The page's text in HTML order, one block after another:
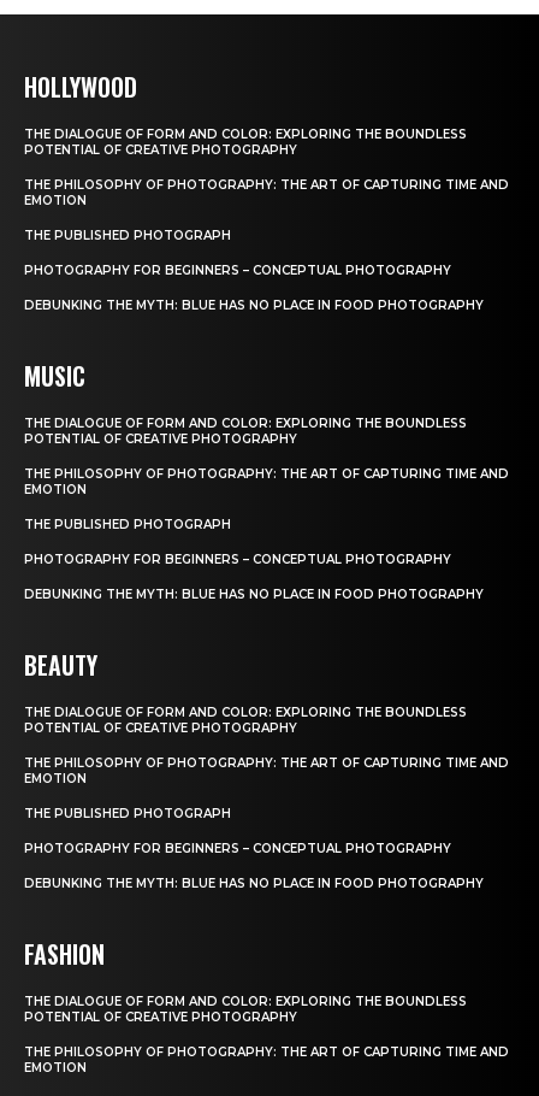
HOLLYWOOD
THE DIALOGUE OF FORM AND COLOR: EXPLORING THE BOUNDLESS
POTENTIAL OF CREATIVE PHOTOGRAPHY
THE PHILOSOPHY OF PHOTOGRAPHY: THE ART OF CAPTURING TIME AND
EMOTION
THE PUBLISHED PHOTOGRAPH
PHOTOGRAPHY FOR BEGINNERS – CONCEPTUAL PHOTOGRAPHY
DEBUNKING THE MYTH: BLUE HAS NO PLACE IN FOOD PHOTOGRAPHY
MUSIC
THE DIALOGUE OF FORM AND COLOR: EXPLORING THE BOUNDLESS
POTENTIAL OF CREATIVE PHOTOGRAPHY
THE PHILOSOPHY OF PHOTOGRAPHY: THE ART OF CAPTURING TIME AND
EMOTION
THE PUBLISHED PHOTOGRAPH
PHOTOGRAPHY FOR BEGINNERS – CONCEPTUAL PHOTOGRAPHY
DEBUNKING THE MYTH: BLUE HAS NO PLACE IN FOOD PHOTOGRAPHY
BEAUTY
THE DIALOGUE OF FORM AND COLOR: EXPLORING THE BOUNDLESS
POTENTIAL OF CREATIVE PHOTOGRAPHY
THE PHILOSOPHY OF PHOTOGRAPHY: THE ART OF CAPTURING TIME AND
EMOTION
THE PUBLISHED PHOTOGRAPH
PHOTOGRAPHY FOR BEGINNERS – CONCEPTUAL PHOTOGRAPHY
DEBUNKING THE MYTH: BLUE HAS NO PLACE IN FOOD PHOTOGRAPHY
FASHION
THE DIALOGUE OF FORM AND COLOR: EXPLORING THE BOUNDLESS
POTENTIAL OF CREATIVE PHOTOGRAPHY
THE PHILOSOPHY OF PHOTOGRAPHY: THE ART OF CAPTURING TIME AND
EMOTION